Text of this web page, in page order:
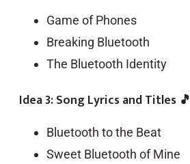
Game of Phones
Breaking Bluetooth
The Bluetooth Identity
Idea 3: Song Lyrics and Titles 🎵
Bluetooth to the Beat
Sweet Bluetooth of Mine